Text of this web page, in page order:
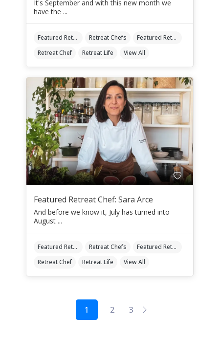
It's September and with this new month we
have the ...
Featured Retreat Chef Retreat Chefs
Featured Retreat Chef Of The Month
Retreat Chef
Retreat Life View All
Featured Retreat Chef: Sara Arce
And before we know it, July has turned into
August ...
Featured Retreat Chef Retreat Chefs
Featured Retreat Chef Of The Month
Retreat Chef
Retreat Life View All
1 2 3